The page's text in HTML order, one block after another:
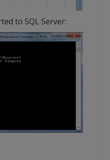
to SQL Server: